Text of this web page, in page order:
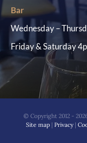
Bar
Wednesday –
Friday & Saturday
© Copyright 2012 -
Site map| Privacy|